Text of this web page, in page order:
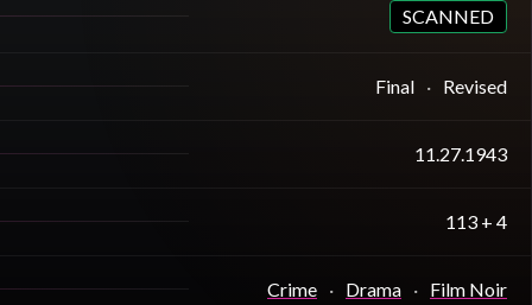
SCANNED
Final Revised
11.27.1943
113 + 4
Crime Drama Film Noir